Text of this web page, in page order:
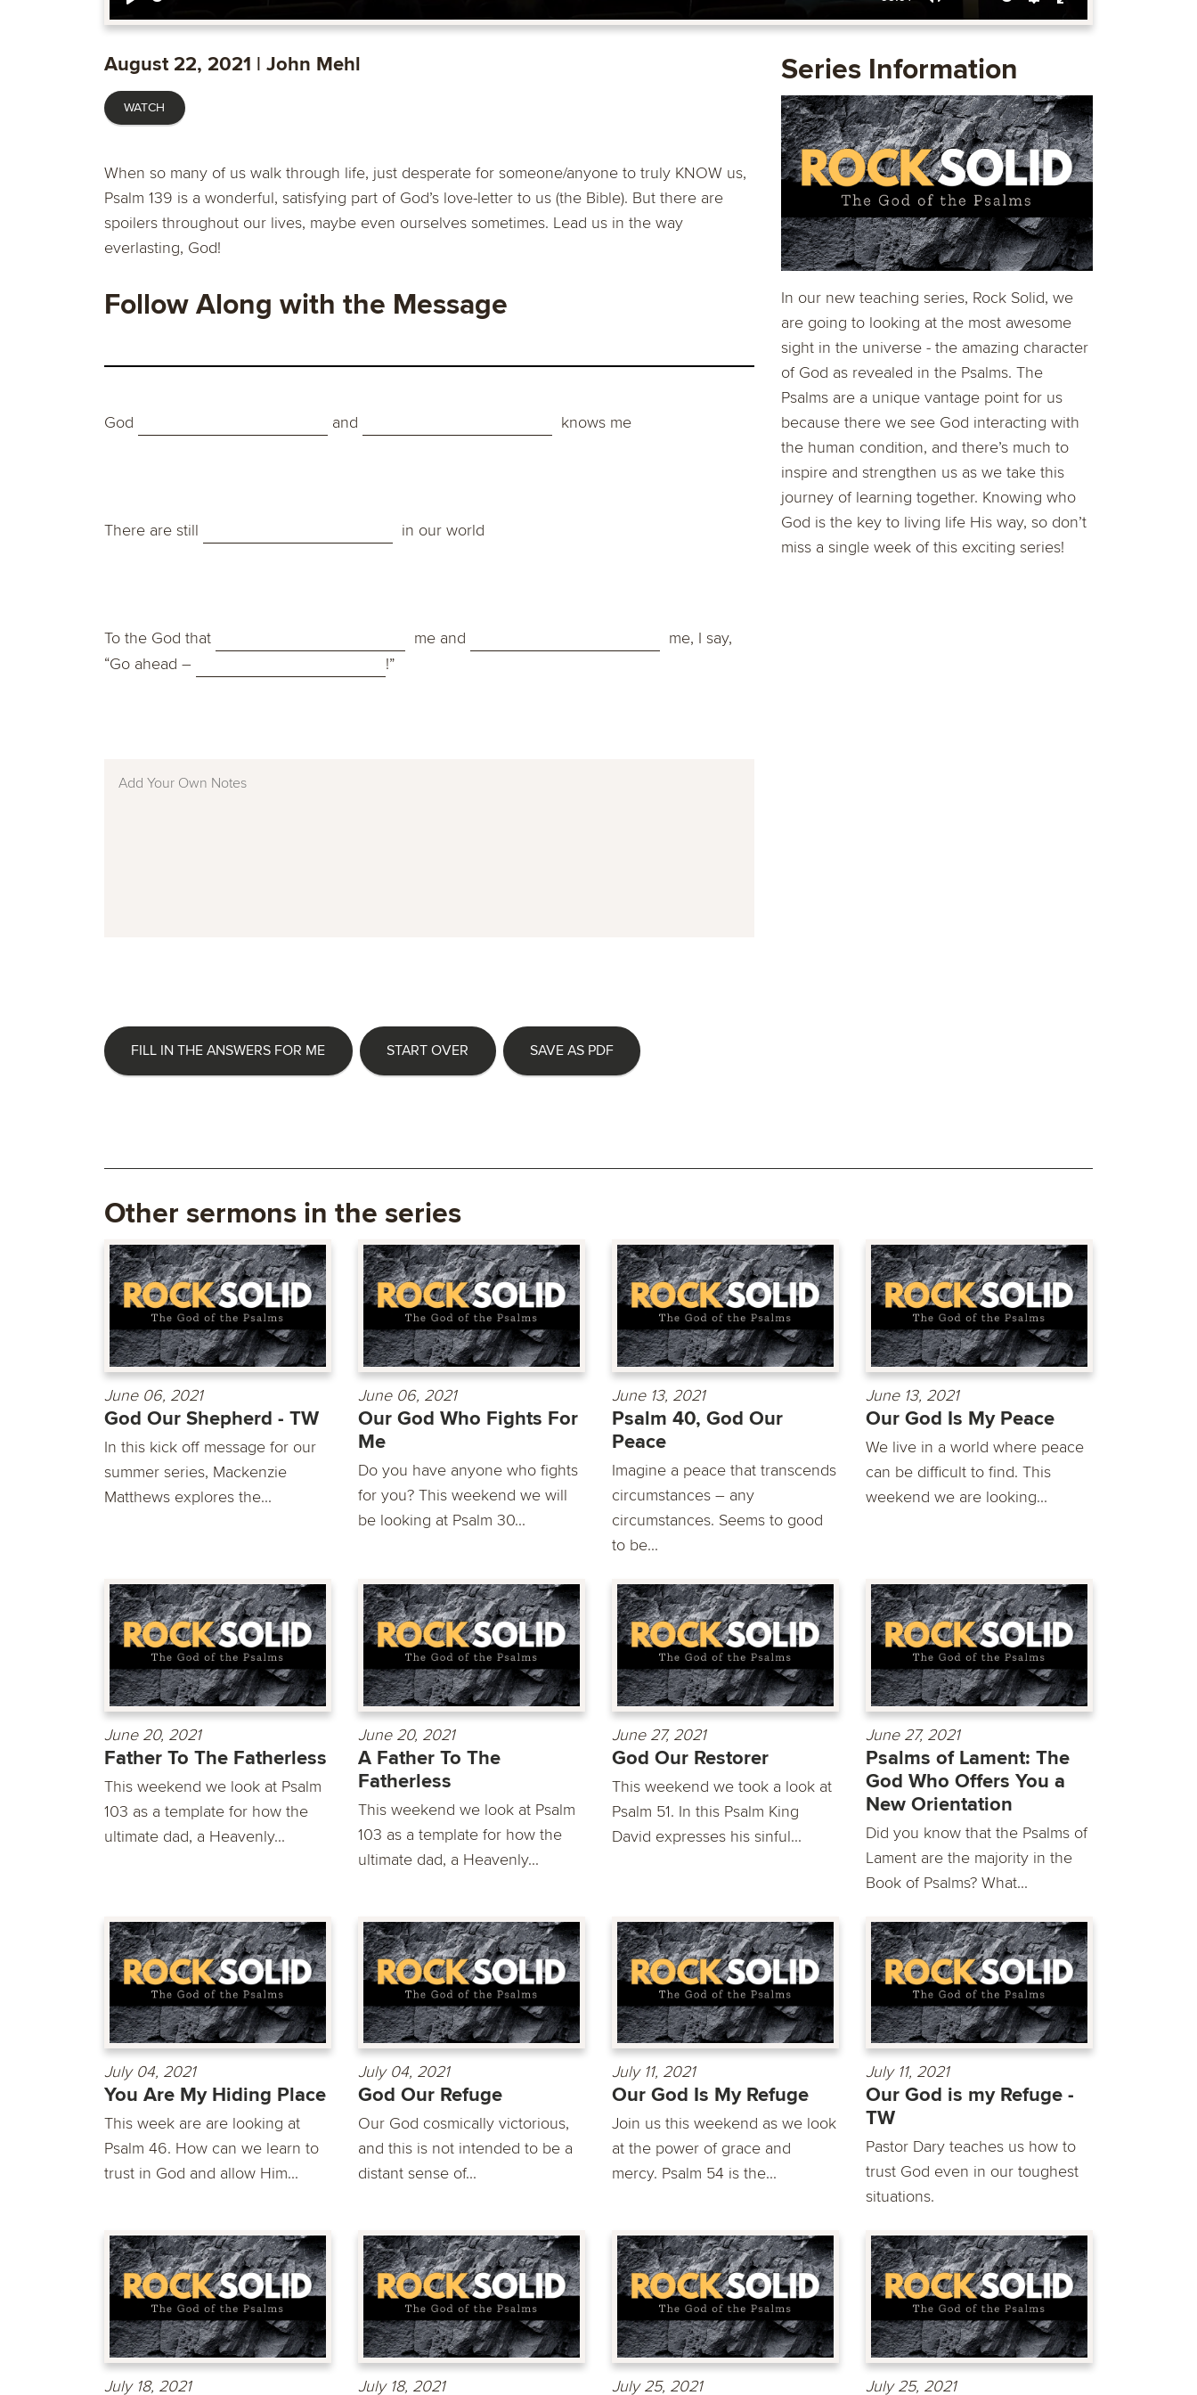
Play Mute Settings
Enter
August 22, 2021 | John Mehl
WATCH
When so many of us walk through life, just desperate for someone/anyone to truly KNOW us,
Psalm 139 is a wonderful, satisfying part of God’s love-letter to us (the Bible). But there are
spoilers throughout our lives, maybe even ourselves sometimes. Lead us in the way
everlasting, God!
Follow Along with the Message
God and knows me
There are still in our world
To the God that me and
me, I say,
“Go ahead –
!”
FILL IN THE ANSWERS FOR ME START OVER SAVE AS PDF
Series Information
In our new teaching series, Rock Solid, we
are going to looking at the most awesome
sight in the universe - the amazing character
of God as revealed in the Psalms. The
Psalms are a unique vantage point for us
because there we see God interacting with
the human condition, and there’s much to
inspire and strengthen us as we take this
journey of learning together. Knowing who
God is the key to living life His way, so don’t
miss a single week of this exciting series!
Other sermons in the series
June 06, 2021
God Our Shepherd - TW
In this kick off message for our
summer series, Mackenzie
Matthews explores the...
June 06, 2021
Our God Who Fights For
Me
Do you have anyone who fights
for you? This weekend we will
be looking at Psalm 30...
June 13, 2021
Psalm 40, God Our
Peace
Imagine a peace that transcends
circumstances – any
circumstances. Seems to good
to be...
June 13, 2021
Our God Is My Peace
We live in a world where peace
can be difficult to find. This
weekend we are looking...
June 20, 2021
Father To The Fatherless
This weekend we look at Psalm
103 as a template for how the
ultimate dad, a Heavenly...
June 20, 2021
A Father To The
Fatherless
This weekend we look at Psalm
103 as a template for how the
ultimate dad, a Heavenly...
June 27, 2021
God Our Restorer
This weekend we took a look at
Psalm 51. In this Psalm King
David expresses his sinful...
June 27, 2021
Psalms of Lament: The
God Who Offers You a
New Orientation
Did you know that the Psalms of
Lament are the majority in the
Book of Psalms? What...
July 04, 2021
You Are My Hiding Place
This week are are looking at
Psalm 46. How can we learn to
trust in God and allow Him...
July 04, 2021
God Our Refuge
Our God cosmically victorious,
and this is not intended to be a
distant sense of...
July 11, 2021
Our God Is My Refuge
Join us this weekend as we look
at the power of grace and
mercy. Psalm 54 is the...
July 11, 2021
Our God is my Refuge -
TW
Pastor Dary teaches us how to
trust God even in our toughest
situations.
July 18, 2021 July 18, 2021 July 25, 2021 July 25, 2021